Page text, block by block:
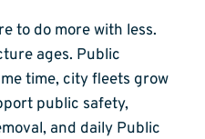
to do more with less.
ages. Public
time, city fleets grow
public safety,
and daily Public